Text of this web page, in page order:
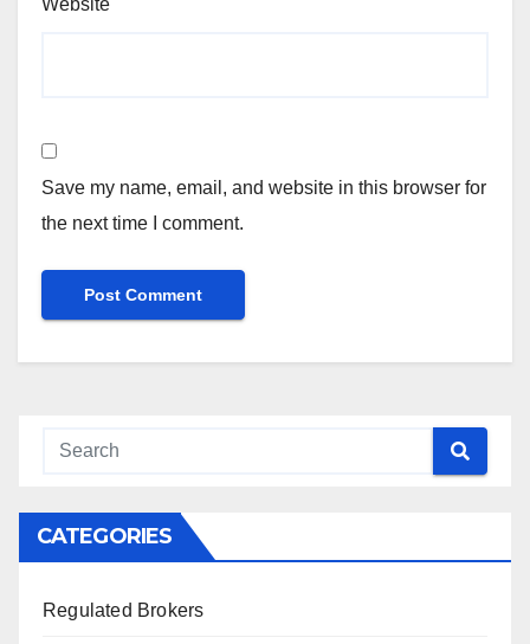
Website
Save my name, email, and website in this browser for
the next time I comment.
CATEGORIES
Regulated Brokers